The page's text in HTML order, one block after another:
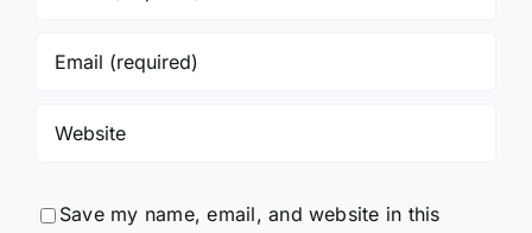
Save my name, email, and website in this